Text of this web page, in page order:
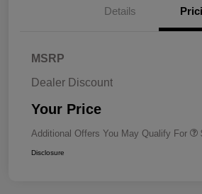
Details
MSRP
Dealer Discount
Your Price
Additional Offers You May Qualify For
Disclosure